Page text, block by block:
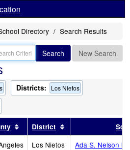
Directory Search Results
Search New Search
Districts: Los Nietos
by this header
Sort results by this header
District Sort results by
Los Nietos
Ada S. Nelson